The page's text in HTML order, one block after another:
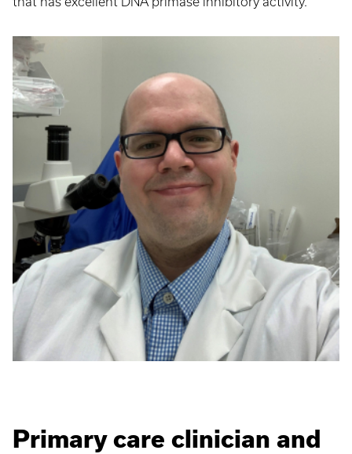
Primary care clinician and